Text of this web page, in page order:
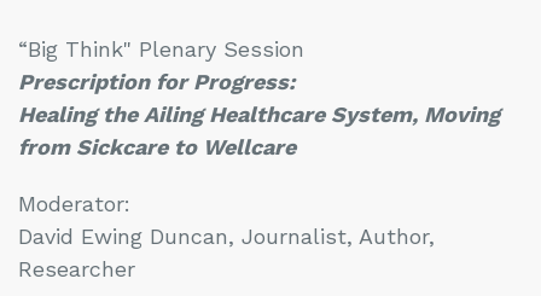
“Big Think" Plenary Session
Prescription for Progress:
Healing the Ailing Healthcare System, Moving
from Sickcare to Wellcare
Moderator:
David Ewing Duncan, Journalist, Author,
Researcher